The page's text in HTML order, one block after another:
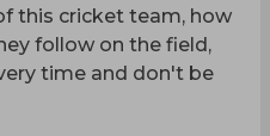
this cricket team, how
follow on the field,
time and don't be